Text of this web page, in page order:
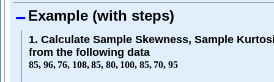
Example (with steps)
1. Calculate Sample Skewness, Sample
from the following data
85, 96, 76, 108, 85, 80, 100, 85, 70, 95